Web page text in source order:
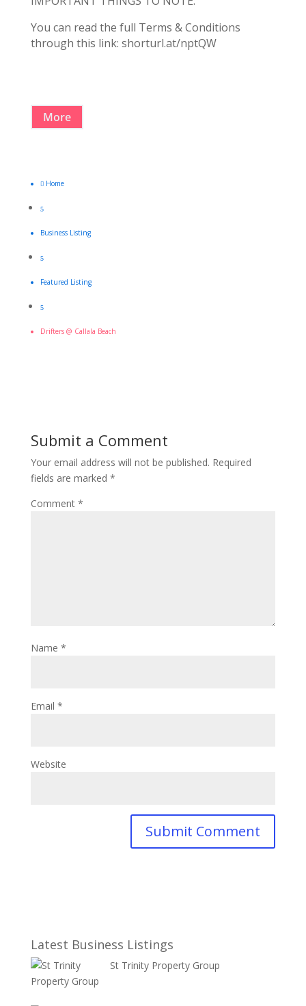
You can read the full Terms & Conditions
through this link: shorturl.at/nptQW
More
 Home
5
Business Listing
5
Featured Listing
5
Drifters @ Callala Beach
Submit a Comment
Your email address will not be published. Required
fields are marked *
Comment *
Name *
Email *
Website
Latest Business Listings
St Trinity Property Group